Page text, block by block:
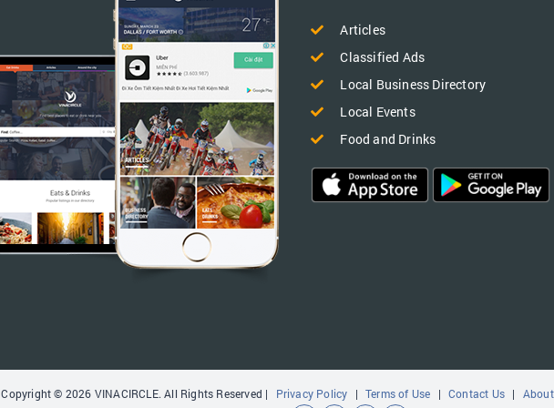
Articles
Classified Ads
Local Business Directory
Local Events
Food and Drinks
Copyright © 2026 VINACIRCLE. All Rights Reserved | Privacy Policy | Terms of Use | Contact Us |